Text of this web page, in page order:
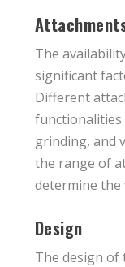
The
significant
Different
functionalities
grinding, and
the range of
determine the
Design
The design of